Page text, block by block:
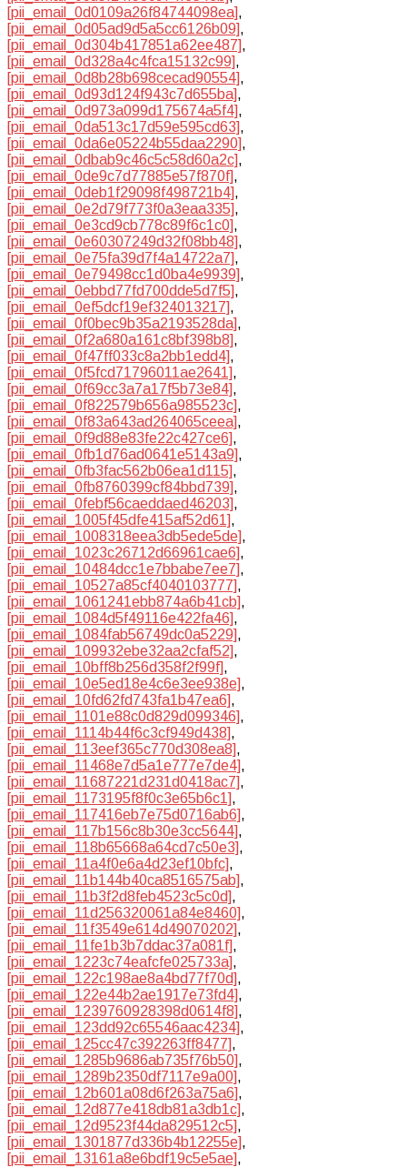
[pii_email_0d0109a26f84744098ea],
[pii_email_0d05ad9d5a5cc6126b09],
[pii_email_0d304b417851a62ee487],
[pii_email_0d328a4c4fca15132c99],
[pii_email_0d8b28b698cecad90554],
[pii_email_0d93d124f943c7d655ba],
[pii_email_0d973a099d175674a5f4],
[pii_email_0da513c17d59e595cd63],
[pii_email_0da6e05224b55daa2290],
[pii_email_0dbab9c46c5c58d60a2c],
[pii_email_0de9c7d77885e57f870f],
[pii_email_0deb1f29098f498721b4],
[pii_email_0e2d79f773f0a3eaa335],
[pii_email_0e3cd9cb778c89f6c1c0],
[pii_email_0e60307249d32f08bb48],
[pii_email_0e75fa39d7f4a14722a7],
[pii_email_0e79498cc1d0ba4e9939],
[pii_email_0ebbd77fd700dde5d7f5],
[pii_email_0ef5dcf19ef324013217],
[pii_email_0f0bec9b35a2193528da],
[pii_email_0f2a680a161c8bf398b8],
[pii_email_0f47ff033c8a2bb1edd4],
[pii_email_0f5fcd71796011ae2641],
[pii_email_0f69cc3a7a17f5b73e84],
[pii_email_0f822579b656a985523c],
[pii_email_0f83a643ad264065ceea],
[pii_email_0f9d88e83fe22c427ce6],
[pii_email_0fb1d76ad0641e5143a9],
[pii_email_0fb3fac562b06ea1d115],
[pii_email_0fb8760399cf84bbd739],
[pii_email_0febf56caeddaed46203],
[pii_email_1005f45dfe415af52d61],
[pii_email_1008318eea3db5ede5de],
[pii_email_1023c26712d66961cae6],
[pii_email_10484dcc1e7bbabe7ee7],
[pii_email_10527a85cf4040103777],
[pii_email_1061241ebb874a6b41cb],
[pii_email_1084d5f49116e422fa46],
[pii_email_1084fab56749dc0a5229],
[pii_email_109932ebe32aa2cfaf52],
[pii_email_10bff8b256d358f2f99f],
[pii_email_10e5ed18e4c6e3ee938e],
[pii_email_10fd62fd743fa1b47ea6],
[pii_email_1101e88c0d829d099346],
[pii_email_1114b44f6c3cf949d438],
[pii_email_113eef365c770d308ea8],
[pii_email_11468e7d5a1e777e7de4],
[pii_email_11687221d231d0418ac7],
[pii_email_1173195f8f0c3e65b6c1],
[pii_email_117416eb7e75d0716ab6],
[pii_email_117b156c8b30e3cc5644],
[pii_email_118b65668a64cd7c50e3],
[pii_email_11a4f0e6a4d23ef10bfc],
[pii_email_11b144b40ca8516575ab],
[pii_email_11b3f2d8feb4523c5c0d],
[pii_email_11d256320061a84e8460],
[pii_email_11f3549e614d49070202],
[pii_email_11fe1b3b7ddac37a081f],
[pii_email_1223c74eafcfe025733a],
[pii_email_122c198ae8a4bd77f70d],
[pii_email_122e44b2ae1917e73fd4],
[pii_email_1239760928398d0614f8],
[pii_email_123dd92c65546aac4234],
[pii_email_125cc47c392263ff8477],
[pii_email_1285b9686ab735f76b50],
[pii_email_1289b2350df7117e9a00],
[pii_email_12b601a08d6f263a75a6],
[pii_email_12d877e418db81a3db1c],
[pii_email_12d9523f44da829512c5],
[pii_email_1301877d336b4b12255e],
[pii_email_13161a8e6bdf19c5e5ae],